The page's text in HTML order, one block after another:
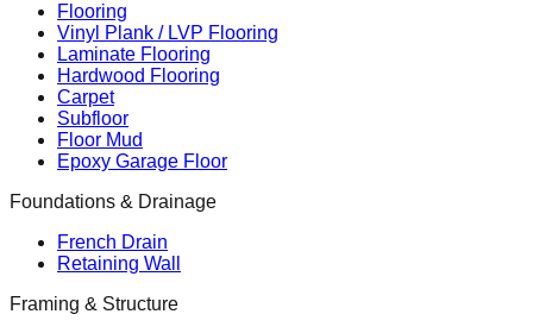
Flooring
Vinyl Plank / LVP Flooring
Laminate Flooring
Hardwood Flooring
Carpet
Subfloor
Floor Mud
Epoxy Garage Floor
Foundations & Drainage
French Drain
Retaining Wall
Framing & Structure